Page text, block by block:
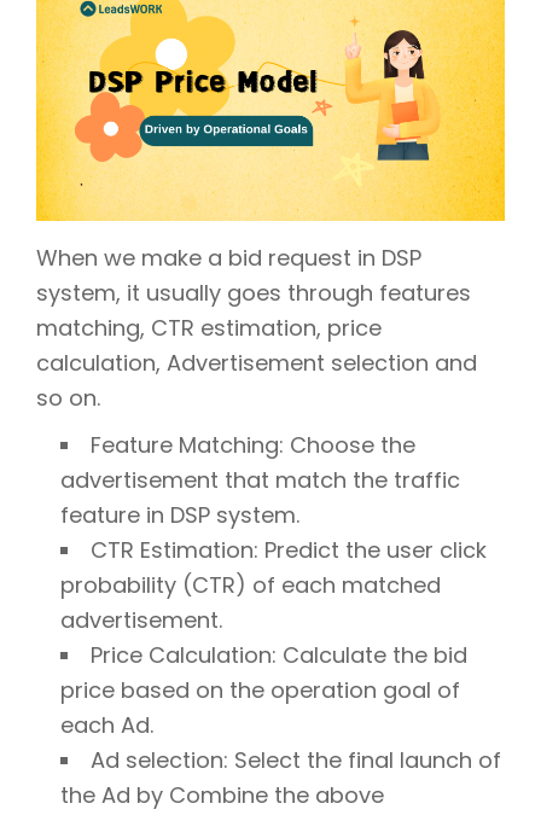
When we make a bid request in DSP
system, it usually goes through features
matching, CTR estimation, price
calculation, Advertisement selection and
so on.
Feature Matching: Choose the
advertisement that match the traffic
feature in DSP system.
CTR Estimation: Predict the user click
probability (CTR) of each matched
advertisement.
Price Calculation: Calculate the bid
price based on the operation goal of
each Ad.
Ad selection: Select the final launch of
the Ad by Combine the above